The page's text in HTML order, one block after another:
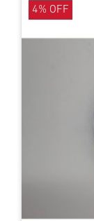
4% OFF